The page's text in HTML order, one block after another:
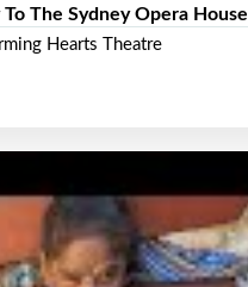
The Sydney Opera House
Hearts Theatre